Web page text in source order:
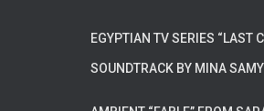
EGYPTIAN TV SERIES “LAST
SOUNDTRACK BY MINA SAMY